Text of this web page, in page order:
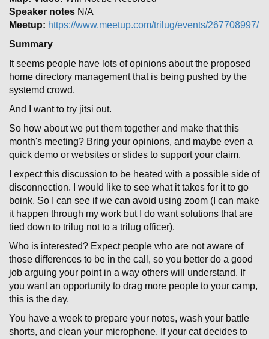
Speaker notes N/A
Meetup: https://www.meetup.com/trilug/events/267708997/
Summary
It seems people have lots of opinions about the proposed
home directory management that is being pushed by the
systemd crowd.
And I want to try jitsi out.
So how about we put them together and make that this
month's meeting? Bring your opinions, and maybe even a
quick demo or websites or slides to support your claim.
I expect this discussion to be heated with a possible side of
disconnection. I would like to see what it takes for it to go
boink. So I can see if we can avoid using zoom (I can make
it happen through my work but I do want solutions that are
tied down to trilug not to a trilug officer).
Who is interested? Expect people who are not aware of
those differences to be in the call, so you better do a good
job arguing your point in a way others will understand. If
you want an opportunity to drag more people to your camp,
this is the day.
You have a week to prepare your notes, wash your battle
shorts, and clean your microphone. If your cat decides to